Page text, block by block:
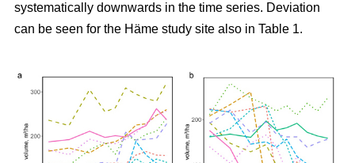
systematically downwards in the time series. Deviation
can be seen for the Häme study site also in Table 1.